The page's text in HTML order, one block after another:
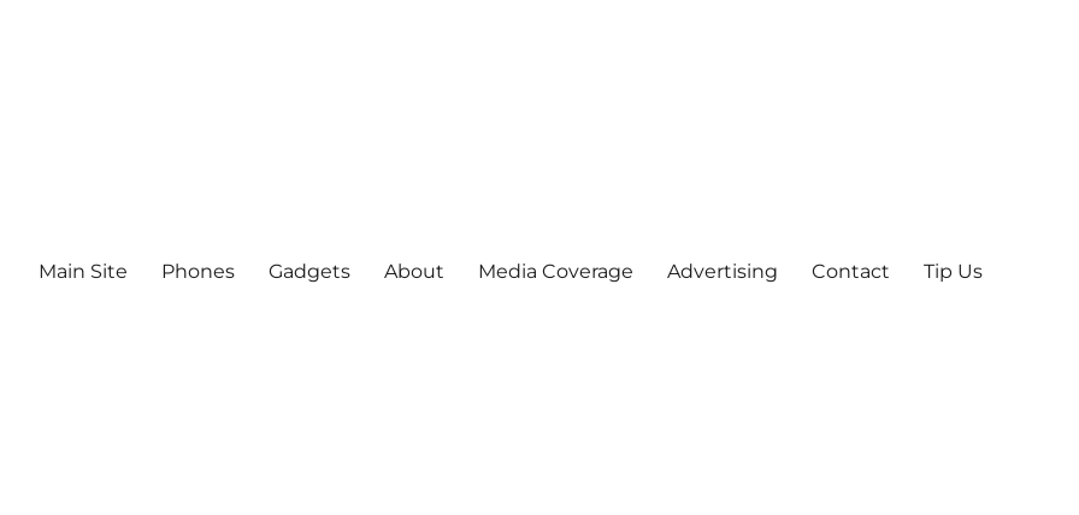
Main Site Phones Gadgets About Media Coverage Advertising Contact Tip Us